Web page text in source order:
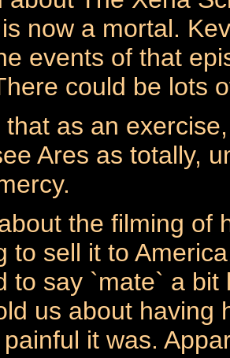
now a mortal.
events of that
could be lots
that as an
Ares as totally,
the filming of
to sell it to
to say `mate` a
us about having
it was.